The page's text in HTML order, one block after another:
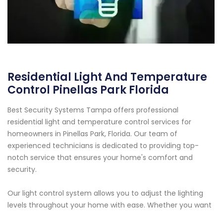
Residential Light And Temperature
Control Pinellas Park Florida
Best Security Systems Tampa offers professional
residential light and temperature control services for
homeowners in Pinellas Park, Florida. Our team of
experienced technicians is dedicated to providing top-
notch service that ensures your home's comfort and
security.
Our light control system allows you to adjust the lighting
levels throughout your home with ease. Whether you want